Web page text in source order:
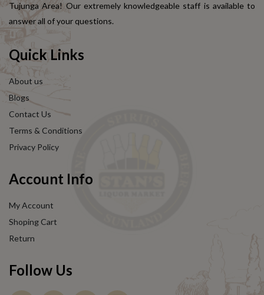
Tujunga Area! Our extremely knowledgeable staff is available to
answer all of your questions.
Quick Links
About us
Blogs
Contact Us
Terms & Conditions
Privacy Policy
Account Info
My Account
Shoping Cart
Return
Follow Us